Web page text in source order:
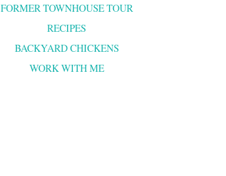
FORMER TOWNHOUSE TOUR
RECIPES
BACKYARD CHICKENS
WORK WITH ME